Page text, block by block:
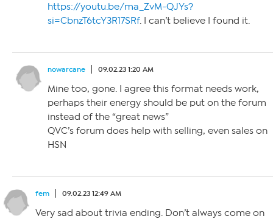
https://youtu.be/ma_ZvM-QJYs?
si=CbnzT6tcY3R17SRf. I can’t believe I found it.
nowarcane 09.02.23 1:20 AM
Mine too, gone. I agree this format needs work,
perhaps their energy should be put on the forum
instead of the “great news”
QVC’s forum does help with selling, even sales on
HSN
fem 09.02.23 12:49 AM
Very sad about trivia ending. Don’t always come on